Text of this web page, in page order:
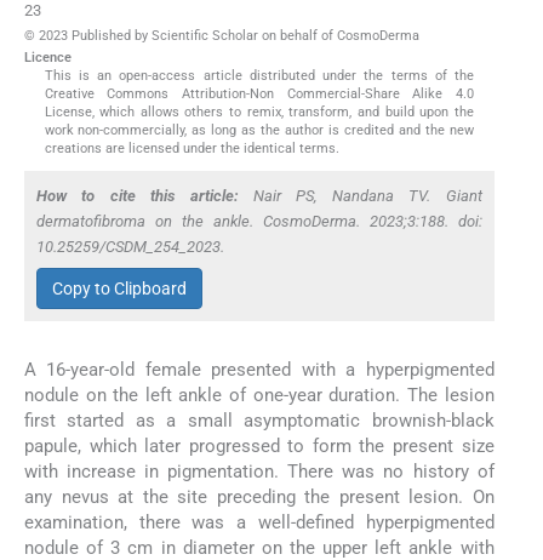
23
© 2023 Published by Scientific Scholar on behalf of CosmoDerma
Licence
This is an open-access article distributed under the terms of the
Creative Commons Attribution-Non Commercial-Share Alike 4.0
License, which allows others to remix, transform, and build upon the
work non-commercially, as long as the author is credited and the new
creations are licensed under the identical terms.
How to cite this article: Nair PS, Nandana TV. Giant
dermatofibroma on the ankle. CosmoDerma. 2023;3:188. doi:
10.25259/CSDM_254_2023.
Copy to Clipboard
A 16-year-old female presented with a hyperpigmented
nodule on the left ankle of one-year duration. The lesion
first started as a small asymptomatic brownish-black
papule, which later progressed to form the present size
with increase in pigmentation. There was no history of
any nevus at the site preceding the present lesion. On
examination, there was a well-defined hyperpigmented
nodule of 3 cm in diameter on the upper left ankle with